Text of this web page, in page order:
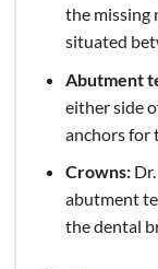
the missing
situated
Abutment
either side
anchors for
Crowns:
abutment
the dental